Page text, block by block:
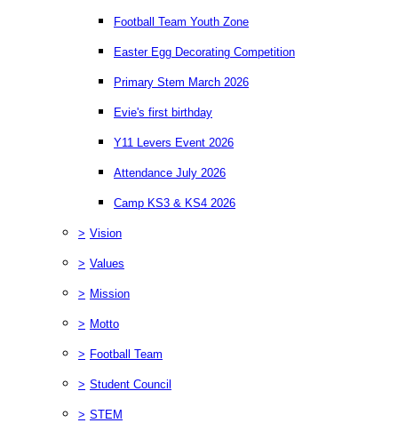
Football Team Youth Zone
Easter Egg Decorating Competition
Primary Stem March 2026
Evie's first birthday
Y11 Levers Event 2026
Attendance July 2026
Camp KS3 & KS4 2026
> Vision
> Values
> Mission
> Motto
> Football Team
> Student Council
> STEM